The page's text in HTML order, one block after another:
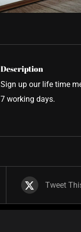
Description
Sign up our life time
7 working days.
Tweet